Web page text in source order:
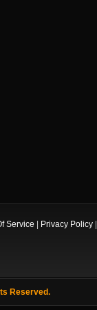
Service | Privacy Policy|
Reserved.